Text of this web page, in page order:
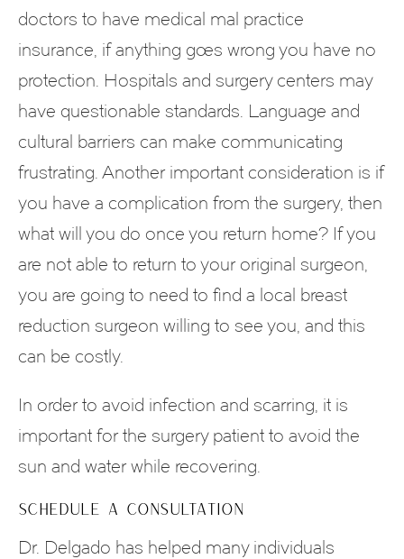
doctors to have medical mal practice
insurance, if anything goes wrong you have no
protection. Hospitals and surgery centers may
have questionable standards. Language and
cultural barriers can make communicating
frustrating. Another important consideration is if
you have a complication from the surgery, then
what will you do once you return home? If you
are not able to return to your original surgeon,
you are going to need to find a local breast
reduction surgeon willing to see you, and this
can be costly.
In order to avoid infection and scarring, it is
important for the surgery patient to avoid the
sun and water while recovering.
SCHEDULE A CONSULTATION
Dr. Delgado has helped many individuals